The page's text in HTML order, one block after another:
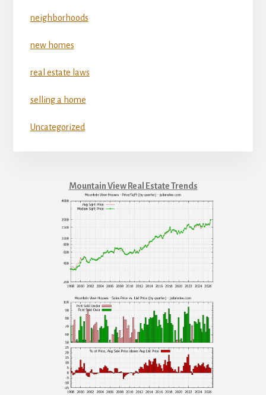
neighborhoods
new homes
real estate laws
selling a home
Uncategorized
Mountain View Real Estate Trends